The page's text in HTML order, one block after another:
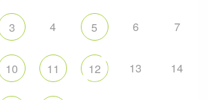
3 4 5 6 7
10 11 12 13 14